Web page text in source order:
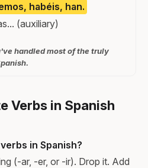
habéis, han.
(auxiliary)
handled most of the truly
Verbs in Spanish
in Spanish?
(-ar, -er, or -ir). Drop it. Add